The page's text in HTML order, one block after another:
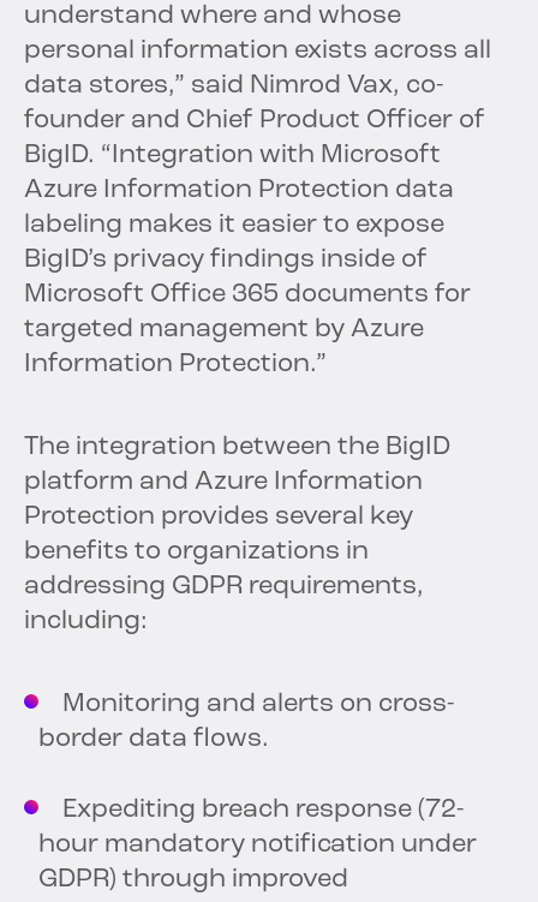
understand where and whose
personal information exists across all
data stores,” said Nimrod Vax, co-
founder and Chief Product Officer of
BigID. “Integration with Microsoft
Azure Information Protection data
labeling makes it easier to expose
BigID’s privacy findings inside of
Microsoft Office 365 documents for
targeted management by Azure
Information Protection.”
The integration between the BigID
platform and Azure Information
Protection provides several key
benefits to organizations in
addressing GDPR requirements,
including:
Monitoring and alerts on cross-
border data flows.
Expediting breach response (72-
hour mandatory notification under
GDPR) through improved